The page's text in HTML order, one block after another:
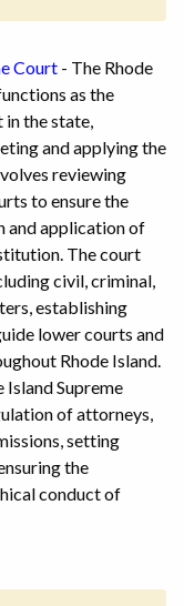
Court - The Rhode
as the
the state,
and applying the
reviewing
to ensure the
and application of
The court
civil, criminal,
establishing
lower courts and
Rhode Island.
Island Supreme
of attorneys,
setting
the
conduct of